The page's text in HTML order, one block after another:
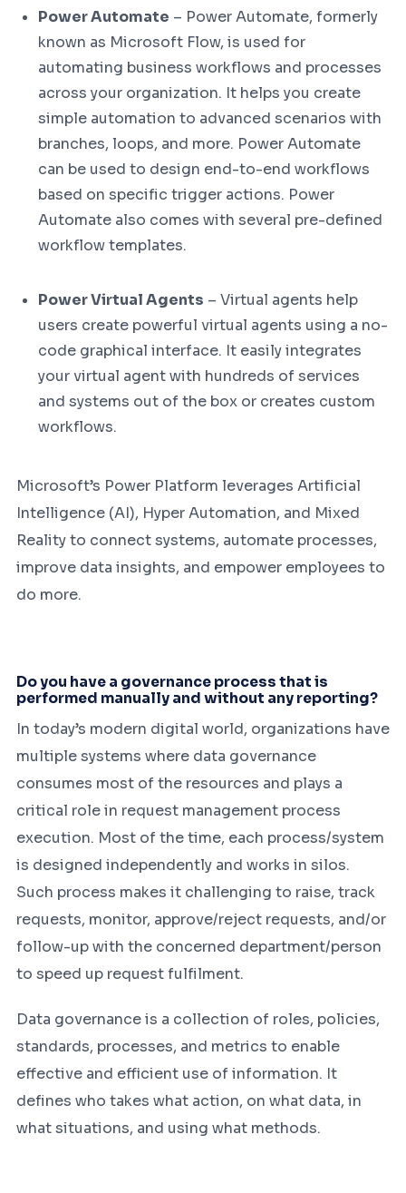
Power Automate – Power Automate, formerly
known as Microsoft Flow, is used for
automating business workflows and processes
across your organization. It helps you create
simple automation to advanced scenarios with
branches, loops, and more. Power Automate
can be used to design end-to-end workflows
based on specific trigger actions. Power
Automate also comes with several pre-defined
workflow templates.
Power Virtual Agents – Virtual agents help
users create powerful virtual agents using a no-
code graphical interface. It easily integrates
your virtual agent with hundreds of services
and systems out of the box or creates custom
workflows.
Microsoft’s Power Platform leverages Artificial
Intelligence (AI), Hyper Automation, and Mixed
Reality to connect systems, automate processes,
improve data insights, and empower employees to
do more.
Do you have a governance process that is
performed manually and without any reporting?
In today’s modern digital world, organizations have
multiple systems where data governance
consumes most of the resources and plays a
critical role in request management process
execution. Most of the time, each process/system
is designed independently and works in silos.
Such process makes it challenging to raise, track
requests, monitor, approve/reject requests, and/or
follow-up with the concerned department/person
to speed up request fulfilment.
Data governance is a collection of roles, policies,
standards, processes, and metrics to enable
effective and efficient use of information. It
defines who takes what action, on what data, in
what situations, and using what methods.